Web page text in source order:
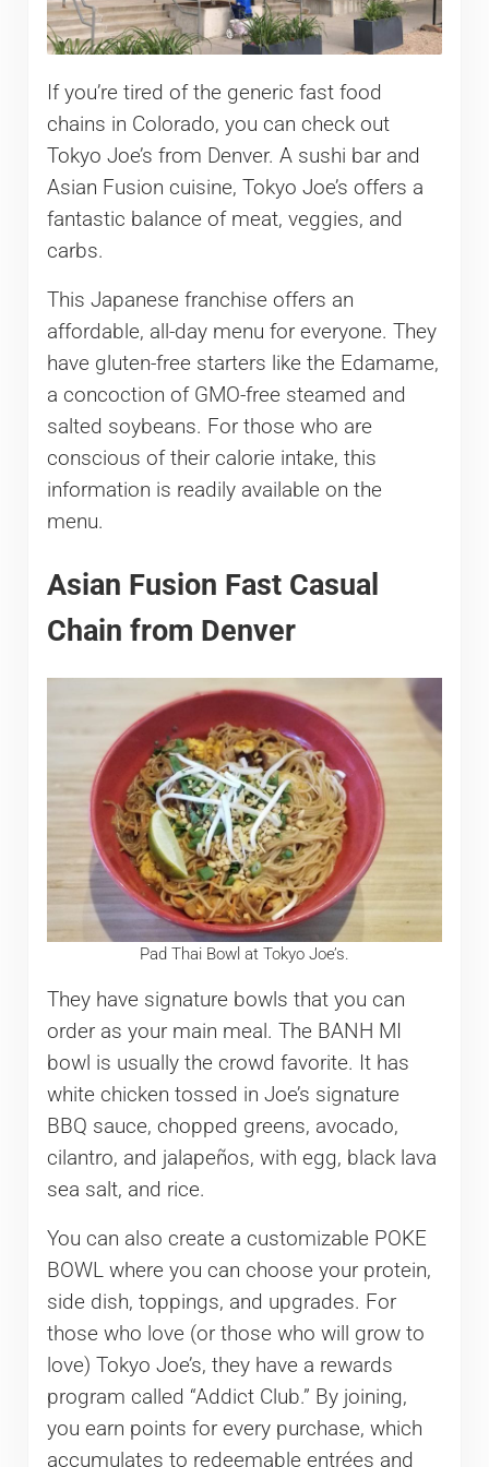
If you’re tired of the generic fast food
chains in Colorado, you can check out
Tokyo Joe’s from Denver. A sushi bar and
Asian Fusion cuisine, Tokyo Joe’s offers a
fantastic balance of meat, veggies, and
carbs.
This Japanese franchise offers an
affordable, all-day menu for everyone. They
have gluten-free starters like the Edamame,
a concoction of GMO-free steamed and
salted soybeans. For those who are
conscious of their calorie intake, this
information is readily available on the
menu.
Asian Fusion Fast Casual
Chain from Denver
Pad Thai Bowl at Tokyo Joe’s.
They have signature bowls that you can
order as your main meal. The BANH MI
bowl is usually the crowd favorite. It has
white chicken tossed in Joe’s signature
BBQ sauce, chopped greens, avocado,
cilantro, and jalapeños, with egg, black lava
sea salt, and rice.
You can also create a customizable POKE
BOWL where you can choose your protein,
side dish, toppings, and upgrades. For
those who love (or those who will grow to
love) Tokyo Joe’s, they have a rewards
program called “Addict Club.” By joining,
you earn points for every purchase, which
accumulates to redeemable entrées and